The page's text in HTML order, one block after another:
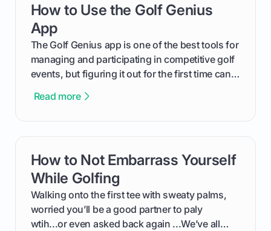
out like a pro.
How to Use the Golf Genius
App
The Golf Genius app is one of the best tools for
managing and participating in competitive golf
events, but figuring it out for the first time can
cuts through the confusion and shows you
the live leaderboard so you can enjoy the
competition without any tech headaches.
Read more
card link
How to Not Embarrass Yourself
While Golfing
Walking onto the first tee with sweaty palms,
worried you’ll be a good partner to paly
wtih...or even asked back again ...We’ve all
card link